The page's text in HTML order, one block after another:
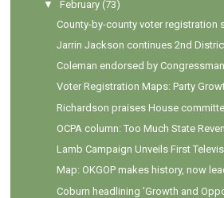
▼
February (73)
County-by-county voter registration
Jarrin Jackson continues 2nd
Coleman endorsed by
Voter Registration Maps: Party
Richardson praises House
OCPA column: Too Much State
Lamb Campaign Unveils First
Map: OKGOP makes history, now
Coburn headlining 'Growth and